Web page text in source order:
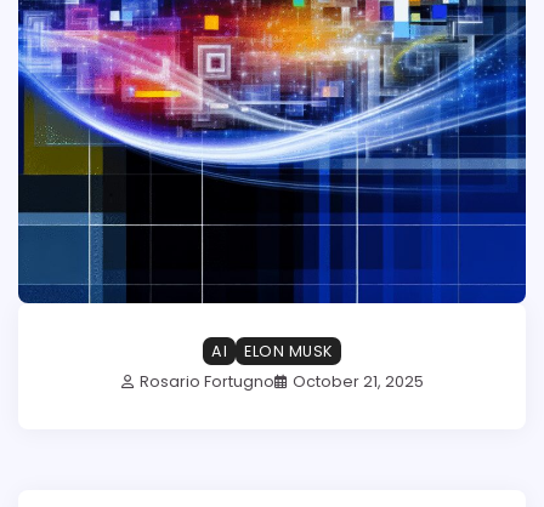
AI
ELON MUSK
Rosario Fortugno
October 21, 2025